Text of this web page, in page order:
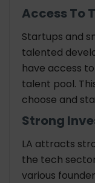
Access To
Startups and
talented
have access
talent pool.
choose and
Strong
LA attracts
the tech
various